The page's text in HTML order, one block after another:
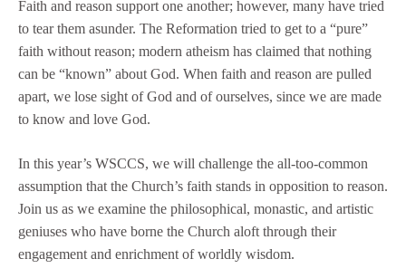
Faith and reason support one another; however, many have tried
to tear them asunder. The Reformation tried to get to a “pure”
faith without reason; modern atheism has claimed that nothing
can be “known” about God. When faith and reason are pulled
apart, we lose sight of God and of ourselves, since we are made
to know and love God.
In this year’s WSCCS, we will challenge the all-too-common
assumption that the Church’s faith stands in opposition to reason.
Join us as we examine the philosophical, monastic, and artistic
geniuses who have borne the Church aloft through their
engagement and enrichment of worldly wisdom.